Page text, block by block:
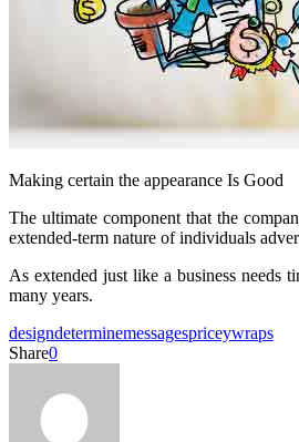
Making certain the appearance Is Good
The ultimate component that the
extended-term nature of individuals
As extended just like a business needs
many years.
designdeterminemessagespriceywraps
Share0